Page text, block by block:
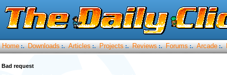
Home :. Downloads :. Articles :. Projects :. Reviews :. Forums :. Arcade :.
Bad request